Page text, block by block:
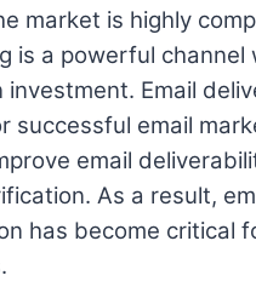
market is highly
is a powerful channel
investment. Email
successful email
email
As a result,
has become critical